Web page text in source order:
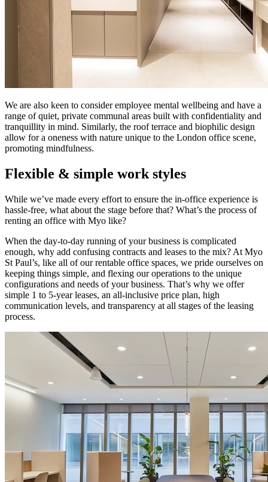
We are also keen to consider employee mental wellbeing and have a
range of quiet, private communal areas built with confidentiality and
tranquillity in mind. Similarly, the roof terrace and biophilic design
allow for a oneness with nature unique to the London office scene,
promoting mindfulness.
Flexible & simple work styles
While we’ve made every effort to ensure the in-office experience is
hassle-free, what about the stage before that? What’s the process of
renting an office with Myo like?
When the day-to-day running of your business is complicated
enough, why add confusing contracts and leases to the mix? At Myo
St Paul’s, like all of our rentable office spaces, we pride ourselves on
keeping things simple, and flexing our operations to the unique
configurations and needs of your business. That’s why we offer
simple 1 to 5-year leases, an all-inclusive price plan, high
communication levels, and transparency at all stages of the leasing
process.